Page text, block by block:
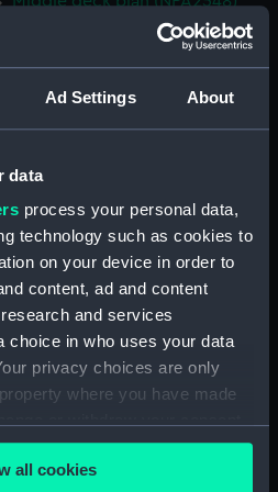
Ad Settings About
data
process your personal data,
technology such as cookies to
on your device in order to
content, ad and content
and services
choice in who uses your data
privacy choices are only
where you have made
Declaration or by clicking on
all cookies
Lower deck plan (NPA2549)
Platform deck plan (NPA2550)
hold (NPA2551)
section (NPA2552)
section (NPA2553)
Bridge deck plan (NPA2555)
Upper deck plan (NPA2556)
Lower deck plan (NPA2557)
hold (NPA2559)
Aft section plan (NPA2560)
Inboard profile plan (NPA2561)
deck, boat (NPA2562)